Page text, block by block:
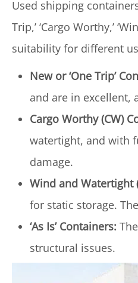
Used shipping
Trip,’ ‘Cargo Worthy,’
suitability for different
New or ‘One Trip’
and are in excellent,
Cargo Worthy (CW)
watertight, and with
damage.
Wind and Watertight
for static storage.
‘As Is’ Containers:
structural issues.